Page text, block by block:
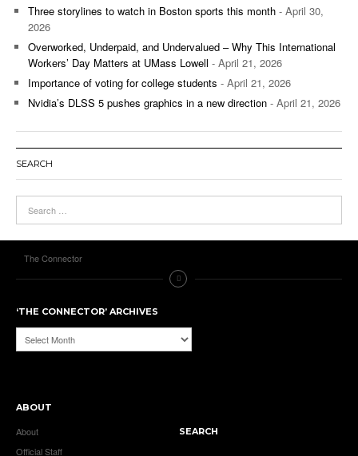
Three storylines to watch in Boston sports this month - April 30,
2026
Overworked, Underpaid, and Undervalued – Why This International
Workers’ Day Matters at UMass Lowell - April 21, 2026
Importance of voting for college students - April 21, 2026
Nvidia’s DLSS 5 pushes graphics in a new direction - April 21, 2026
SEARCH
The Connector
‘THE CONNECTOR’ ARCHIVES
‘The
Connector’
ABOUT
About
Official Staff
SEARCH